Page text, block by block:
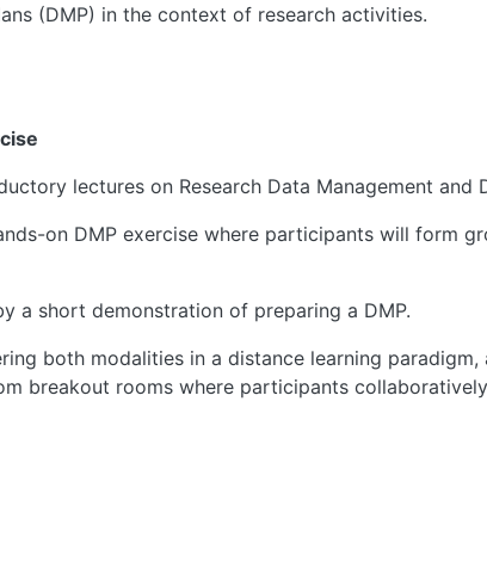
(DMP) in the context of research activities.
lectures on Research Data Management and
on DMP exercise where participants will form
a short demonstration of preparing a DMP.
both modalities in a distance learning
breakout rooms where participants